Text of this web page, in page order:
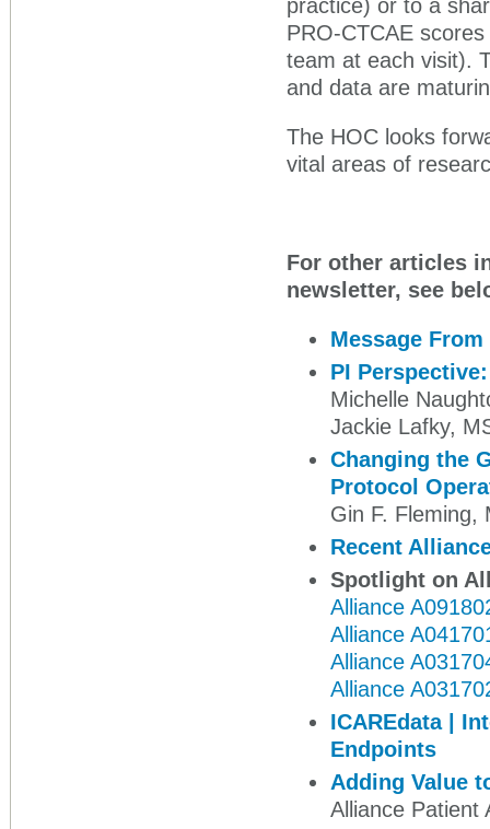
practice) or to a
PRO-CTCAE
team at each visit).
and data are
The HOC looks
vital areas of
For other articles
newsletter, see
Message
PI
Michelle
Jackie Lafky,
Changing the
Protocol
Gin F. Fleming,
Recent
Spotlight on
Alliance
Alliance
Alliance
Alliance
ICAREdata |
Endpoints
Adding Value
Alliance Patient